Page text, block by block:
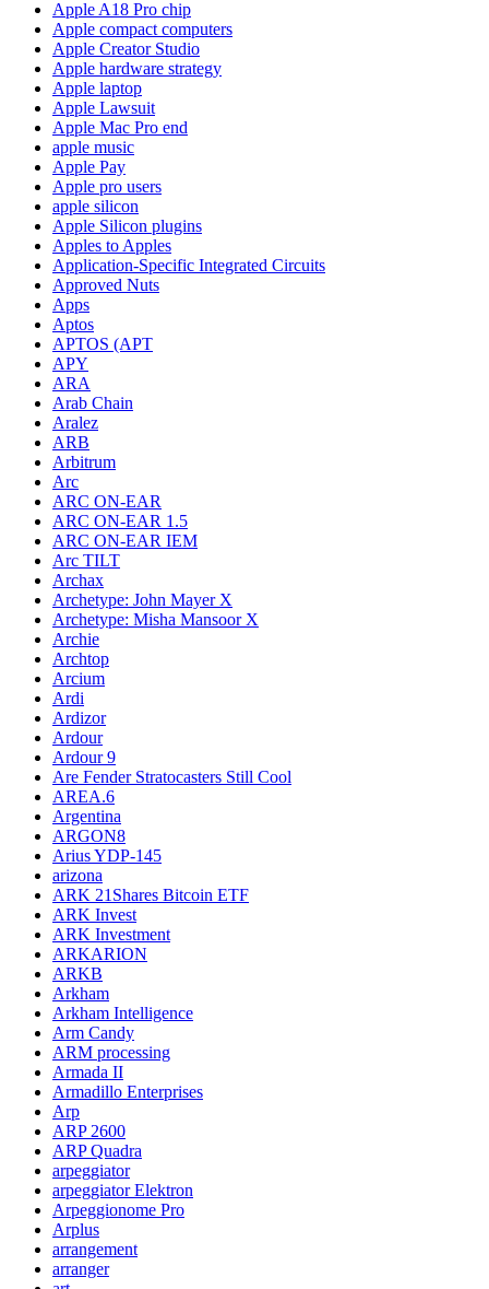
Apple A18 Pro chip
Apple compact computers
Apple Creator Studio
Apple hardware strategy
Apple laptop
Apple Lawsuit
Apple Mac Pro end
apple music
Apple Pay
Apple pro users
apple silicon
Apple Silicon plugins
Apples to Apples
Application-Specific Integrated Circuits
Approved Nuts
Apps
Aptos
APTOS (APT
APY
ARA
Arab Chain
Aralez
ARB
Arbitrum
Arc
ARC ON-EAR
ARC ON-EAR 1.5
ARC ON-EAR IEM
Arc TILT
Archax
Archetype: John Mayer X
Archetype: Misha Mansoor X
Archie
Archtop
Arcium
Ardi
Ardizor
Ardour
Ardour 9
Are Fender Stratocasters Still Cool
AREA.6
Argentina
ARGON8
Arius YDP-145
arizona
ARK 21Shares Bitcoin ETF
ARK Invest
ARK Investment
ARKARION
ARKB
Arkham
Arkham Intelligence
Arm Candy
ARM processing
Armada II
Armadillo Enterprises
Arp
ARP 2600
ARP Quadra
arpeggiator
arpeggiator Elektron
Arpeggionome Pro
Arplus
arrangement
arranger